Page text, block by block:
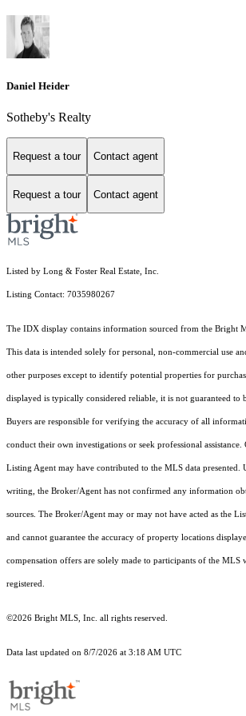
Daniel Heider
Sotheby's Realty
Request a tour Contact agent
Request a tour Contact agent
Listed by Long & Foster Real Estate, Inc.
Listing Contact: 7035980267
The IDX display contains information sourced from the Bright
This data is intended solely for personal, non-commercial use
other purposes except to identify potential properties for
displayed is typically considered reliable, it is not guaranteed to
Buyers are responsible for verifying the accuracy of all
conduct their own investigations or seek professional assistance.
Listing Agent may have contributed to the MLS data presented.
writing, the Broker/Agent has not confirmed any information
sources. The Broker/Agent may or may not have acted as the
and cannot guarantee the accuracy of property locations
compensation offers are solely made to participants of the MLS
registered.
©2026 Bright MLS, Inc. all rights reserved.
Data last updated on 8/7/2026 at 3:18 AM UTC